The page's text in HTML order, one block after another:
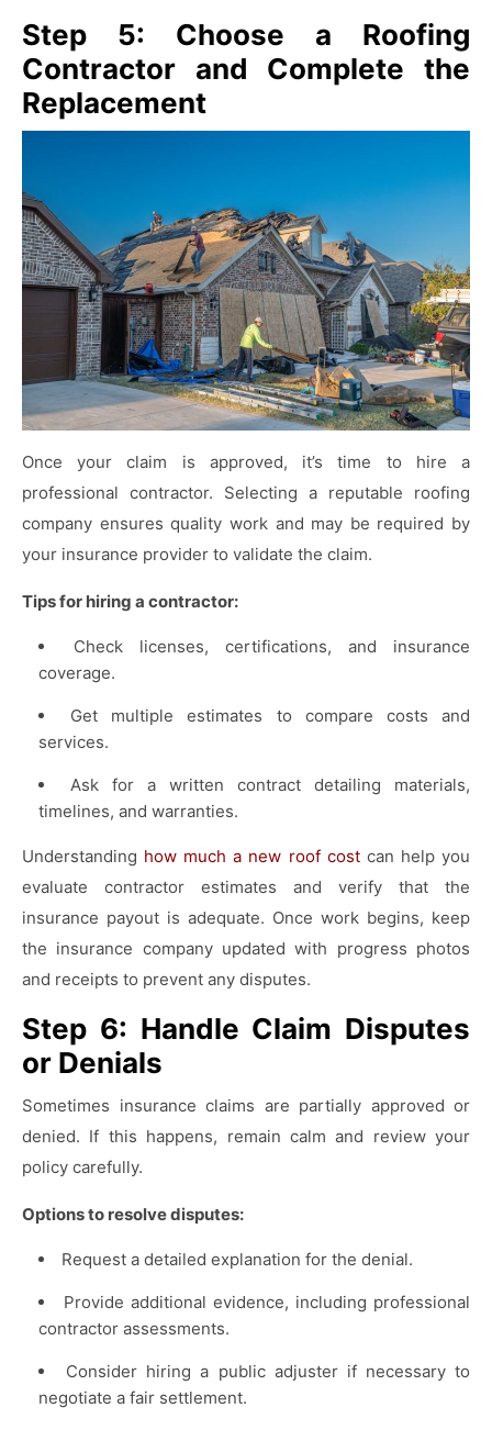
Step 5: Choose a Roofing
Contractor and Complete the
Replacement
Once your claim is approved, it’s time to hire a
professional contractor. Selecting a reputable roofing
company ensures quality work and may be required by
your insurance provider to validate the claim.
Tips for hiring a contractor:
Check licenses, certifications, and insurance
coverage.
Get multiple estimates to compare costs and
services.
Ask for a written contract detailing materials,
timelines, and warranties.
Understanding how much a new roof costcan help you
evaluate contractor estimates and verify that the
insurance payout is adequate. Once work begins, keep
the insurance company updated with progress photos
and receipts to prevent any disputes.
Step 6: Handle Claim Disputes
or Denials
Sometimes insurance claims are partially approved or
denied. If this happens, remain calm and review your
policy carefully.
Options to resolve disputes:
Request a detailed explanation for the denial.
Provide additional evidence, including professional
contractor assessments.
Consider hiring a public adjuster if necessary to
negotiate a fair settlement.